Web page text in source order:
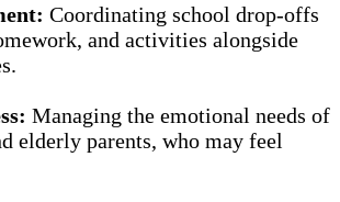
Coordinating school drop-offs
and activities alongside
Managing the emotional needs of
elderly parents, who may feel